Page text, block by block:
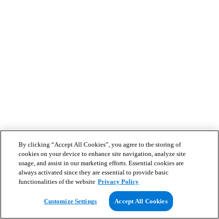
By clicking “Accept All Cookies”, you agree to the storing of
cookies on your device to enhance site navigation, analyze site
usage, and assist in our marketing efforts. Essential cookies are
always activated since they are essential to provide basic
functionalities of the website Privacy Policy
Customize Settings Accept All Cookies